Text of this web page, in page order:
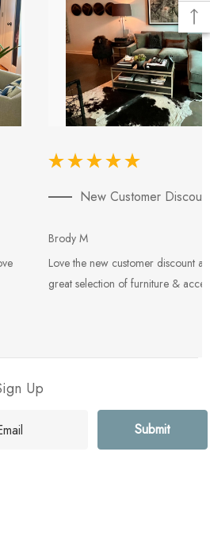
New Customer
Brody M
Love the new customer discount
great selection of furniture &
Up